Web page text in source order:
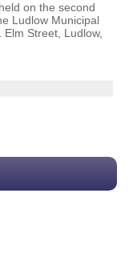
on the second
Ludlow Municipal
Street, Ludlow,